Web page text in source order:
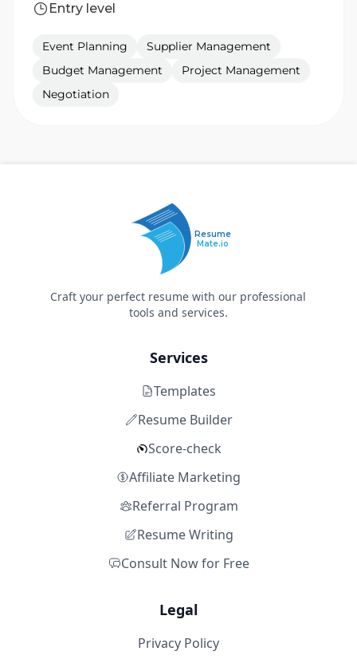
Entry level
Event Planning
Supplier Management
Budget Management
Project Management
Negotiation
Resume
Mate.io
Craft your perfect resume with our professional
tools and services.
Services
Templates
Resume Builder
Score-check
Affiliate Marketing
Referral Program
Resume Writing
Consult Now for Free
Legal
Privacy Policy